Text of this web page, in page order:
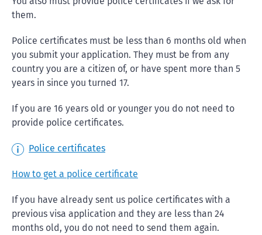
them.
Police certificates must be less than 6 months old when
you submit your application. They must be from any
country you are a citizen of, or have spent more than 5
years in since you turned 17.
If you are 16 years old or younger you do not need to
provide police certificates.
Police certificates
How to get a police certificate
If you have already sent us police certificates with a
previous visa application and they are less than 24
months old, you do not need to send them again.